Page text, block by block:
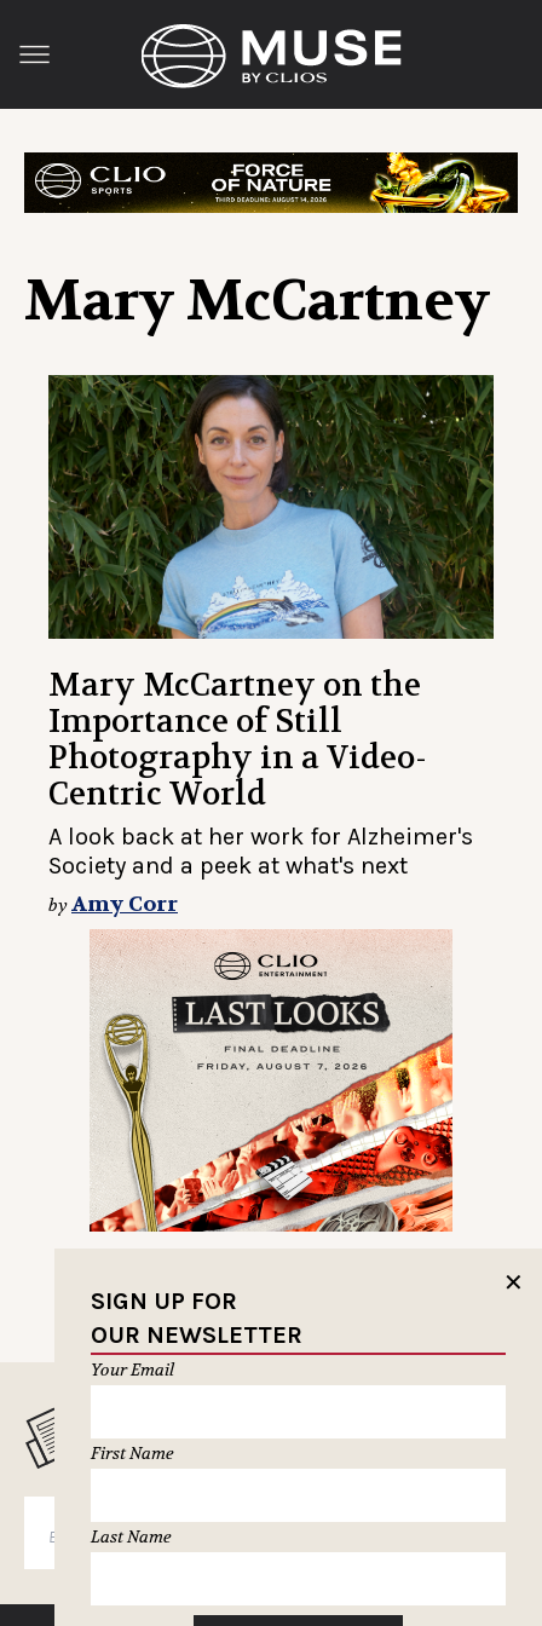
Mary McCartney
Mary McCartney on the
Importance of Still
Photography in a Video-
Centric World
A look back at her work for Alzheimer's
Society and a peek at what's next
byAmy Corr
✕
SIGN UP FOR
OUR NEWSLETTER
Your Email
First Name
Last Name
MUSELETTER SIGN-UP